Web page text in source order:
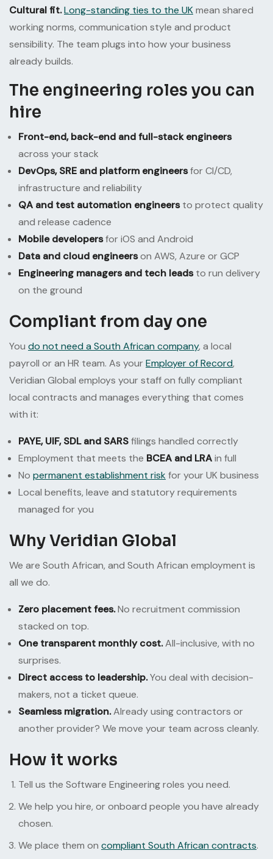
Cultural fit.Long-standing ties to the UKmean shared
working norms, communication style and product
sensibility. The team plugs into how your business
already builds.
The engineering roles you can
hire
Front-end, back-end and full-stack engineers
across your stack
DevOps, SRE and platform engineersfor CI/CD,
infrastructure and reliability
QA and test automation engineersto protect quality
and release cadence
Mobile developersfor iOS and Android
Data and cloud engineerson AWS, Azure or GCP
Engineering managers and tech leadsto run delivery
on the ground
Compliant from day one
You do not need a South African company, a local
payroll or an HR team. As yourEmployer of Record,
Veridian Global employs your staff on fully compliant
local contracts and manages everything that comes
with it:
PAYE, UIF, SDL and SARSfilings handled correctly
Employment that meets the BCEA and LRAin full
No permanent establishment risk for your UK business
Local benefits, leave and statutory requirements
managed for you
Why Veridian Global
We are South African, and South African employment is
all we do.
Zero placement fees.No recruitment commission
stacked on top.
One transparent monthly cost.All-inclusive, with no
surprises.
Direct access to leadership.You deal with decision-
makers, not a ticket queue.
Seamless migration.Already using contractors or
another provider? We move your team across cleanly.
How it works
Tell us the Software Engineering roles you need.
We help you hire, or onboard people you have already
chosen.
We place them on compliant South African contracts.